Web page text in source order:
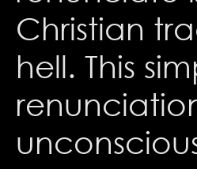
Christian
hell. This